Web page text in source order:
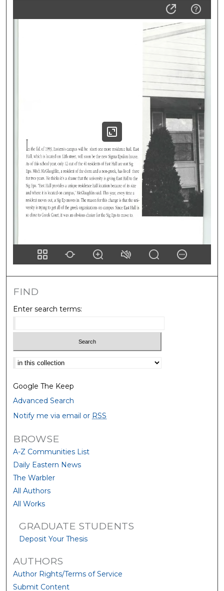
FIND
Enter search terms:
Select context to search:
Google The Keep
Advanced Search
Notify me via email or RSS
BROWSE
A-Z Communities List
Daily Eastern News
The Warbler
All Authors
All Works
GRADUATE STUDENTS
Deposit Your Thesis
AUTHORS
Author Rights/Terms of Service
Submit Content